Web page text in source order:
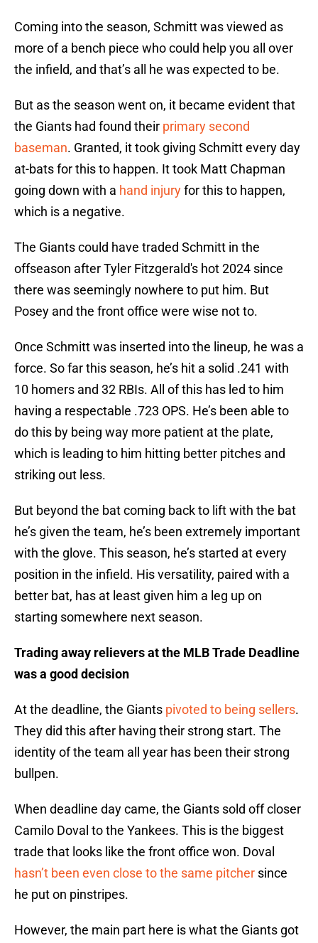
Coming into the season, Schmitt was viewed as
more of a bench piece who could help you all over
the infield, and that’s all he was expected to be.
But as the season went on, it became evident that
the Giants had found their primary second
baseman. Granted, it took giving Schmitt every day
at-bats for this to happen. It took Matt Chapman
going down with a hand injuryfor this to happen,
which is a negative.
The Giants could have traded Schmitt in the
offseason after Tyler Fitzgerald's hot 2024 since
there was seemingly nowhere to put him. But
Posey and the front office were wise not to.
Once Schmitt was inserted into the lineup, he was a
force. So far this season, he’s hit a solid .241 with
10 homers and 32 RBIs. All of this has led to him
having a respectable .723 OPS. He’s been able to
do this by being way more patient at the plate,
which is leading to him hitting better pitches and
striking out less.
But beyond the bat coming back to lift with the bat
he’s given the team, he’s been extremely important
with the glove. This season, he’s started at every
position in the infield. His versatility, paired with a
better bat, has at least given him a leg up on
starting somewhere next season.
Trading away relievers at the MLB Trade Deadline
was a good decision
At the deadline, the Giants pivoted to being sellers.
They did this after having their strong start. The
identity of the team all year has been their strong
bullpen.
When deadline day came, the Giants sold off closer
Camilo Doval to the Yankees. This is the biggest
trade that looks like the front office won. Doval
hasn’t been even close to the same pitcher since
he put on pinstripes.
However, the main part here is what the Giants got